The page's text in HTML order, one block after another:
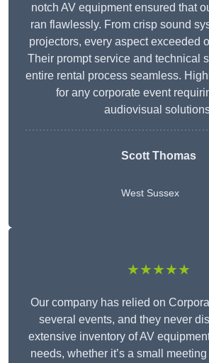
notch AV equipment ensured that
ran flawlessly. From crisp sound
projectors, every aspect exceeded
Their prompt service and technical
entire rental process seamless.
for any corporate event
audiovisual
Scott Thomas
West Sussex
★★★★★
Our company has relied on
several events, and they never
extensive inventory of AV
needs, whether it’s a small